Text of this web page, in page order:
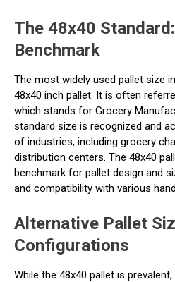
The 48x40
Benchmark
The most widely used pallet size
48x40 inch pallet. It is often
which stands for Grocery
standard size is recognized and
of industries, including grocery
distribution centers. The 48x40
benchmark for pallet design and
and compatibility with various
Alternative Pallet
Configurations
While the 48x40 pallet is